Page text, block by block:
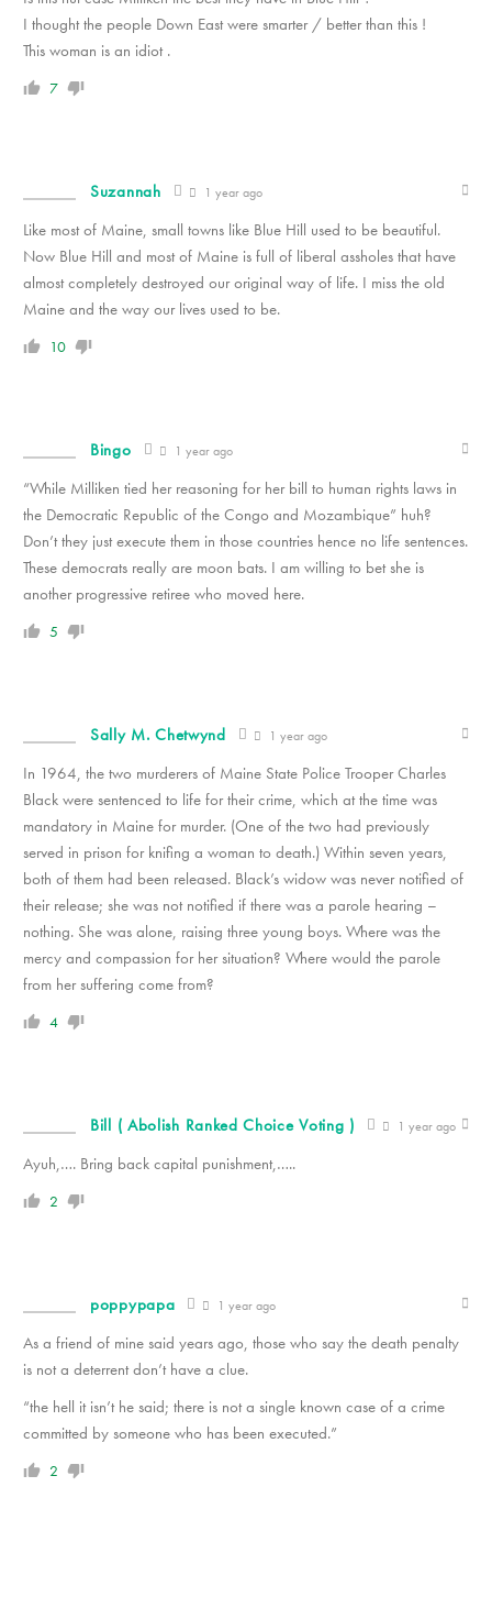
I thought the people Down East were smarter / better than this !
This woman is an idiot .
7
Suzannah 1 year ago
Like most of Maine, small towns like Blue Hill used to be beautiful.
Now Blue Hill and most of Maine is full of liberal assholes that have
almost completely destroyed our original way of life. I miss the old
Maine and the way our lives used to be.
10
Bingo 1 year ago
“While Milliken tied her reasoning for her bill to human rights laws in
the Democratic Republic of the Congo and Mozambique” huh?
Don’t they just execute them in those countries hence no life sentences.
These democrats really are moon bats. I am willing to bet she is
another progressive retiree who moved here.
5
Sally M. Chetwynd 1 year ago
In 1964, the two murderers of Maine State Police Trooper Charles
Black were sentenced to life for their crime, which at the time was
mandatory in Maine for murder. (One of the two had previously
served in prison for knifing a woman to death.) Within seven years,
both of them had been released. Black’s widow was never notified of
their release; she was not notified if there was a parole hearing –
nothing. She was alone, raising three young boys. Where was the
mercy and compassion for her situation? Where would the parole
from her suffering come from?
4
Bill ( Abolish Ranked Choice Voting ) 1 year ago
Ayuh,…. Bring back capital punishment,…..
2
poppypapa 1 year ago
As a friend of mine said years ago, those who say the death penalty
is not a deterrent don’t have a clue.
“the hell it isn’t he said; there is not a single known case of a crime
committed by someone who has been executed.”
2